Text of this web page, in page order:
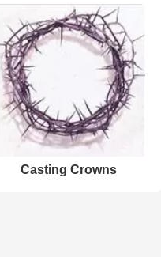
Casting Crowns